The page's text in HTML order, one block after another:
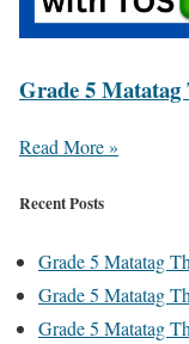
Grade 5
Read More »
Recent Posts
Grade 5 Matatag
Grade 5 Matatag
Grade 5 Matatag